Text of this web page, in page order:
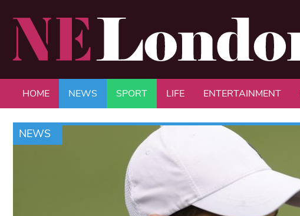
HOME NEWS SPORT LIFE ENTERTAINMENT
NEWS